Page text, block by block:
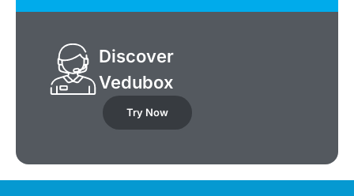
Discover
Vedubox
Try Now